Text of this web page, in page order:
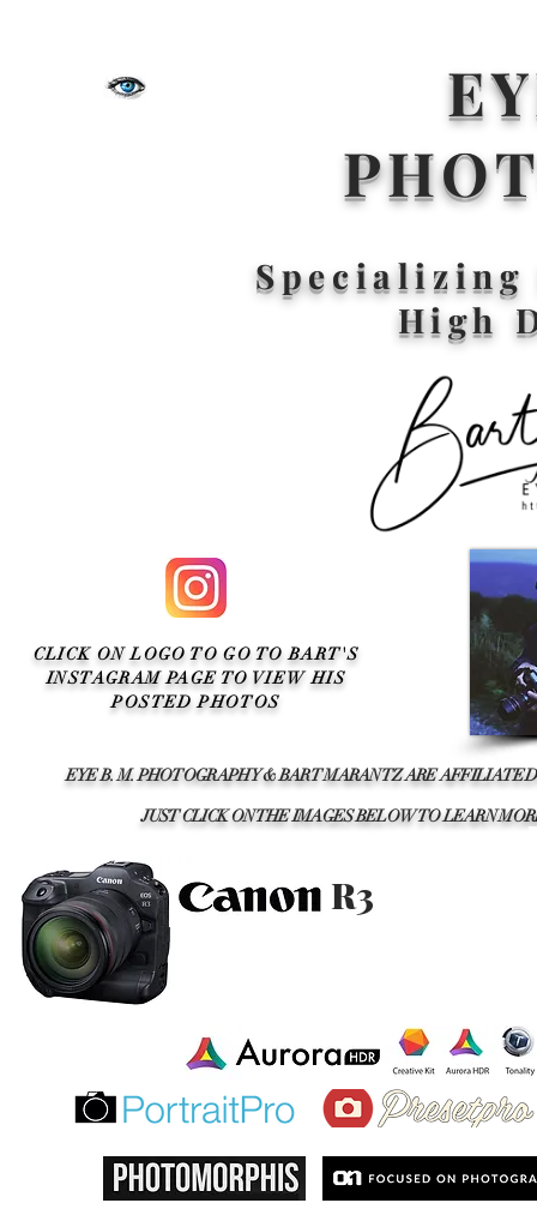
Specializing
High
CLICK ON LOGO TO GO TO BART'S
INSTAGRAM PAGE TO VIEW HIS
POSTED PHOTOS
EYE B. M. PHOTOGRAPHY & BART MARANTZ ARE
JUST CLICK ON THE IMAGES BELOW TO LEARN
R3